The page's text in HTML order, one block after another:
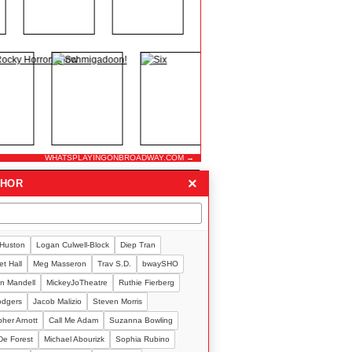
×
Logan Culwell-Block Diep Tran
Hall Meg Masseron Trav S.D. bwaySHO
Mandell MickeyJoTheatre Ruthie Fierberg
Jacob Malizio Steven Morris
Arnott Call Me Adam Suzanna Bowling
Forest Michael Abourizk Sophia Rubino
WHATSPLAYINGONBROADWAY.COM →